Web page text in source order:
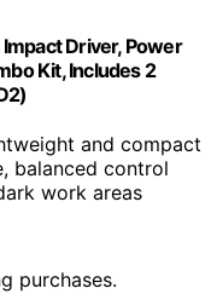
Driver, Power
Kit, Includes 2
and compact
balanced control
work areas
purchases.